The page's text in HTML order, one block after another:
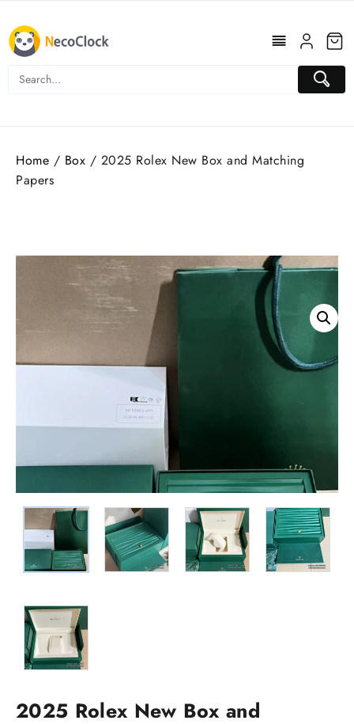
content
Home / Box / 2025 Rolex New Box and Matching
Papers
2025 Rolex New Box and